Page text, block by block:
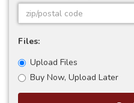
Files:
Upload Files
Buy Now, Upload Later